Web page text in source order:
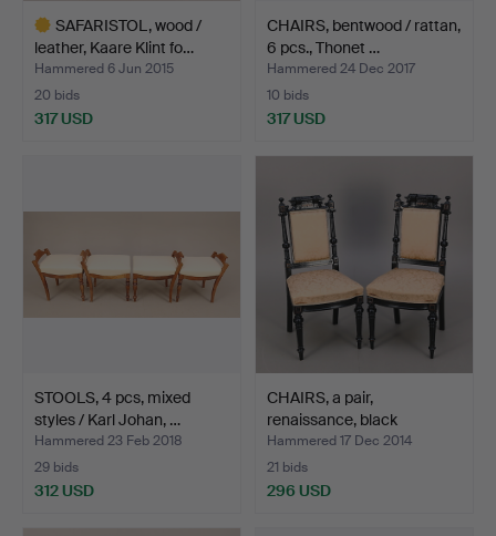
SAFARISTOL, wood /
leather, Kaare Klint fo…
Hammered 6 Jun 2015
20 bids
317 USD
CHAIRS, bentwood / rattan,
6 pcs., Thonet …
Hammered 24 Dec 2017
10 bids
317 USD
STOOLS, 4 pcs, mixed
styles / Karl Johan, …
Hammered 23 Feb 2018
29 bids
312 USD
CHAIRS, a pair,
renaissance, black
lacquer…
Hammered 17 Dec 2014
21 bids
296 USD